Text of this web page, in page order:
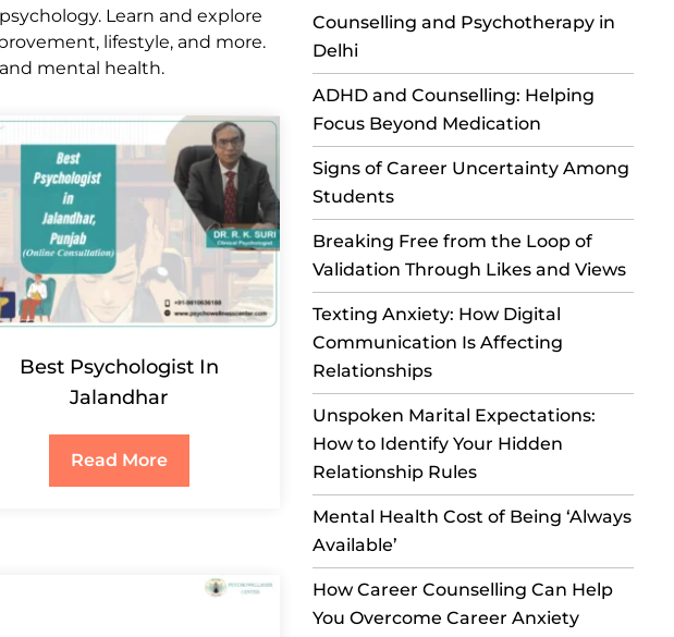
Learn and explore
lifestyle, and more.
mental health.
Best Psychologist In
Jalandhar
Read More
Counselling and Psychotherapy in
Delhi
ADHD and Counselling: Helping
Focus Beyond Medication
Signs of Career Uncertainty Among
Students
Breaking Free from the Loop of
Validation Through Likes and Views
Texting Anxiety: How Digital
Communication Is Affecting
Relationships
Unspoken Marital Expectations:
How to Identify Your Hidden
Relationship Rules
Mental Health Cost of Being ‘Always
Available’
How Career Counselling Can Help
You Overcome Career Anxiety